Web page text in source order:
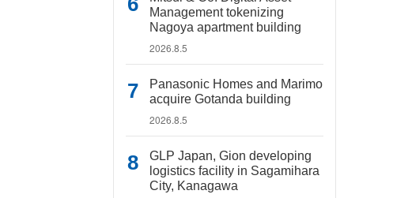
Management tokenizing
Nagoya apartment building
2026.8.5
Panasonic Homes and Marimo
acquire Gotanda building
2026.8.5
GLP Japan, Gion developing
logistics facility in Sagamihara
City, Kanagawa